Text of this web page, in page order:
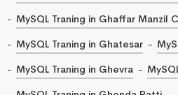
MySQL Traning in Ghaffar Manzil
MySQL Traning in Ghatesar
MySQL Traning in Ghevra